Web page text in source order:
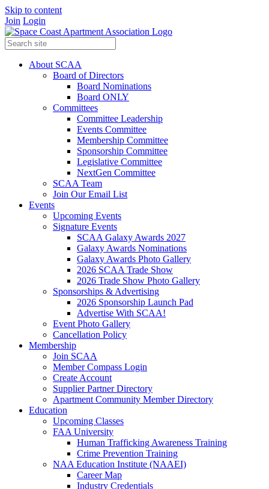
Skip to content
Join Login
About SCAA
Board of Directors
Board Nominations
Board ONLY
Committees
Committee Leadership
Events Committee
Membership Committee
Sponsorship Committee
Legislative Committee
NextGen Committee
SCAA Team
Join Our Email List
Events
Upcoming Events
Signature Events
SCAA Galaxy Awards 2027
Galaxy Awards Nominations
Galaxy Awards Photo Gallery
2026 SCAA Trade Show
2026 Trade Show Photo Gallery
Sponsorships & Advertising
2026 Sponsorship Launch Pad
Advertise With SCAA!
Event Photo Gallery
Cancellation Policy
Membership
Join SCAA
Member Compass Login
Create Account
Supplier Partner Directory
Apartment Community Member Directory
Education
Upcoming Classes
FAA University
Human Trafficking Awareness Training
Crime Prevention Training
NAA Education Institute (NAAEI)
Career Map
Industry Credentials